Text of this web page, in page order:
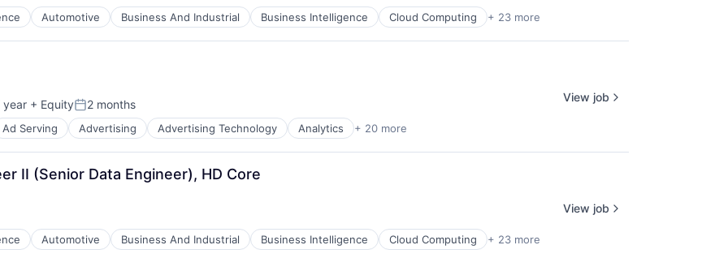
Portfolio
Network
Blog
Careers
Automotive Business And Industrial Business Intelligence Cloud Computing + 23 more
year + EquityPosted:
2 months
Ad Serving Advertising Advertising Technology Analytics + 20 more
View job
II (Senior Data Engineer), HD Core
Automotive Business And Industrial Business Intelligence Cloud Computing + 23 more
View job